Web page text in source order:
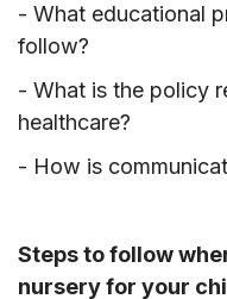
- What educational
follow?
- What is the policy
healthcare?
- How is
Steps to follow
nursery for your